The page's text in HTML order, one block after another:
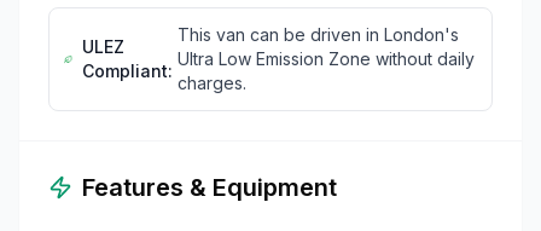
ULEZ
Compliant:
This van can be driven in London's
Ultra Low Emission Zone without daily
charges.
Features & Equipment